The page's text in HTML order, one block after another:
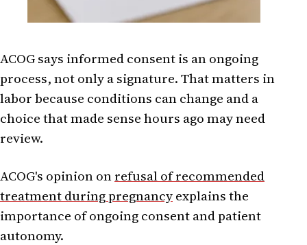
ACOG says informed consent is an ongoing
process, not only a signature. That matters in
labor because conditions can change and a
choice that made sense hours ago may need
review.
ACOG's opinion onrefusal of recommended
treatment during pregnancyexplains the
importance of ongoing consent and patient
autonomy.